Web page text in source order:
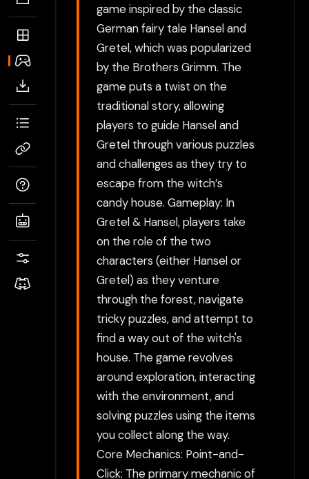
game inspired by the classic
German fairy tale Hansel and
Gretel, which was popularized
by the Brothers Grimm. The
game puts a twist on the
traditional story, allowing
players to guide Hansel and
Gretel through various puzzles
and challenges as they try to
escape from the witch’s
candy house. Gameplay: In
Gretel & Hansel, players take
on the role of the two
characters (either Hansel or
Gretel) as they venture
through the forest, navigate
tricky puzzles, and attempt to
find a way out of the witch's
house. The game revolves
around exploration, interacting
with the environment, and
solving puzzles using the items
you collect along the way.
Core Mechanics: Point-and-
Click: The primary mechanic of